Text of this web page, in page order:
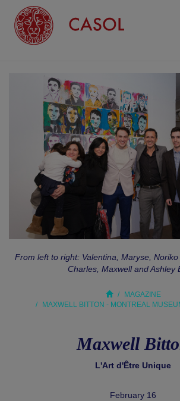
From left to right: Valentina, Maryse, Noriko
Charles, Maxwell and Ashley
MAGAZINE
MAXWELL BITTON - MONTREAL
Maxwell
L'Art d'Être Unique
February 16